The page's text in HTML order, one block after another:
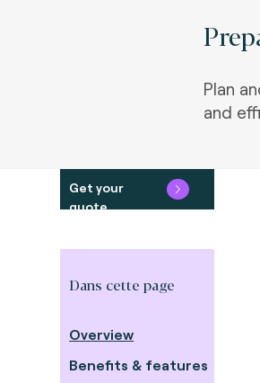
Plan
and
Get your
quote
Dans cette page
Overview
Benefits & features